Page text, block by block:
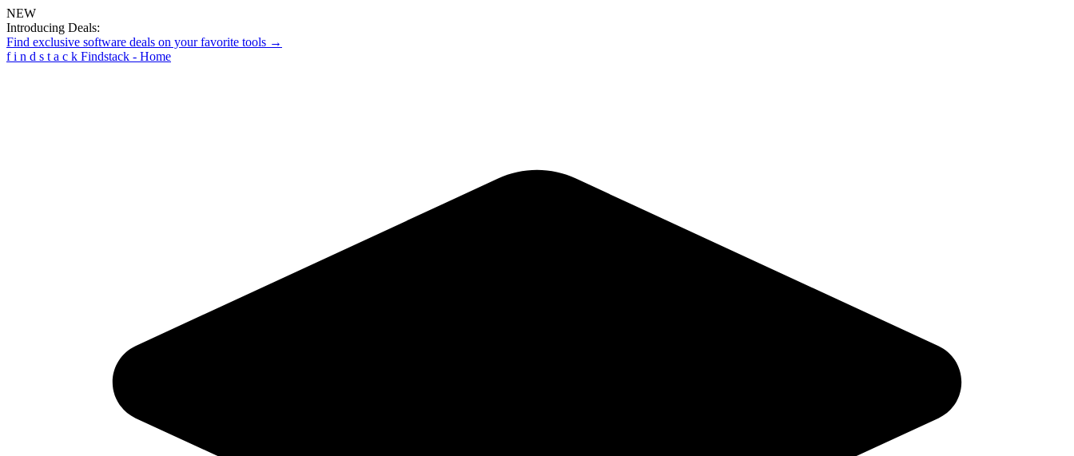
NEW
Introducing Deals:
Find exclusive software deals on your favorite tools →
f i n d s t a c k Findstack - Home